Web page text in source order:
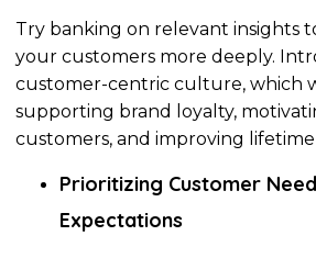
Try banking on relevant insights
your customers more deeply.
customer-centric culture, which
supporting brand loyalty,
customers, and improving
Prioritizing Customer
Expectations